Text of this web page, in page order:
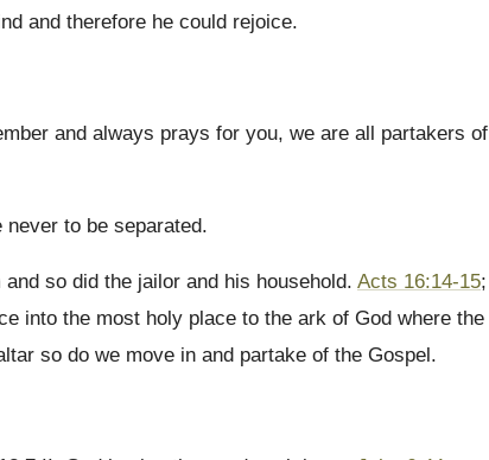
and therefore he could rejoice.
and always prays for you, we are all partakers of
to be separated.
so did the jailor and his household. Acts 16:14-15;
into the most holy place to the ark of God where the
so do we move in and partake of the Gospel.